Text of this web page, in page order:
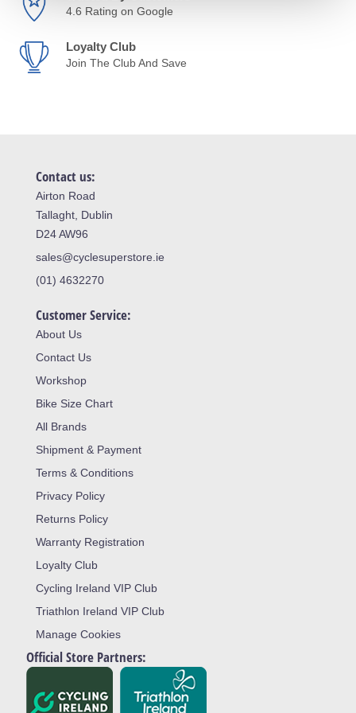
4.6 Rating on Google
Loyalty Club
Join The Club And Save
Contact us:
Airton Road
Tallaght, Dublin
D24 AW96
sales@cyclesuperstore.ie
(01) 4632270
Customer Service:
About Us
Contact Us
Workshop
Bike Size Chart
All Brands
Shipment & Payment
Terms & Conditions
Privacy Policy
Returns Policy
Warranty Registration
Loyalty Club
Cycling Ireland VIP Club
Triathlon Ireland VIP Club
Manage Cookies
Official Store Partners: